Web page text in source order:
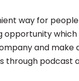
way for
opportunity
and make
through podcast